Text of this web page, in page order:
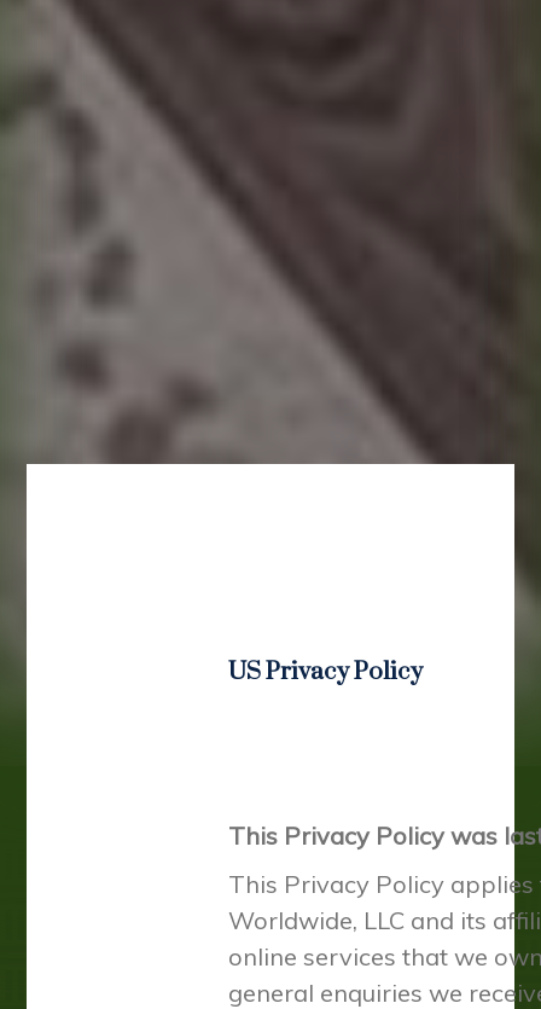
US Privacy Policy
This Privacy Policy was
This Privacy Policy
Worldwide, LLC and its
online services that we
general enquiries we